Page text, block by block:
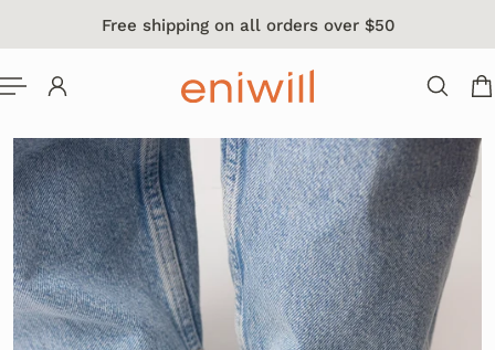
CONTENTFree shipping on all orders over $50